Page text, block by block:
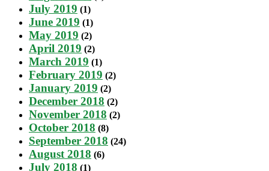
July 2019 (1)
June 2019 (1)
May 2019 (2)
April 2019 (2)
March 2019 (1)
February 2019 (2)
January 2019 (2)
December 2018 (2)
November 2018 (2)
October 2018 (8)
September 2018 (24)
August 2018 (6)
July 2018 (1)